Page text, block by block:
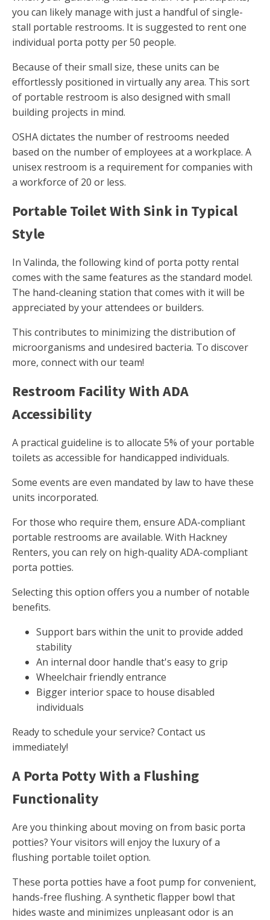
you can likely manage with just a handful of single-
stall portable restrooms. It is suggested to rent one
individual porta potty per 50 people.
Because of their small size, these units can be
effortlessly positioned in virtually any area. This sort
of portable restroom is also designed with small
building projects in mind.
OSHA dictates the number of restrooms needed
based on the number of employees at a workplace. A
unisex restroom is a requirement for companies with
a workforce of 20 or less.
Portable Toilet With Sink in Typical
Style
In Valinda, the following kind of porta potty rental
comes with the same features as the standard model.
The hand-cleaning station that comes with it will be
appreciated by your attendees or builders.
This contributes to minimizing the distribution of
microorganisms and undesired bacteria. To discover
more, connect with our team!
Restroom Facility With ADA
Accessibility
A practical guideline is to allocate 5% of your portable
toilets as accessible for handicapped individuals.
Some events are even mandated by law to have these
units incorporated.
For those who require them, ensure ADA-compliant
portable restrooms are available. With Hackney
Renters, you can rely on high-quality ADA-compliant
porta potties.
Selecting this option offers you a number of notable
benefits.
Support bars within the unit to provide added
stability
An internal door handle that's easy to grip
Wheelchair friendly entrance
Bigger interior space to house disabled
individuals
Ready to schedule your service? Contact us
immediately!
A Porta Potty With a Flushing
Functionality
Are you thinking about moving on from basic porta
potties? Your visitors will enjoy the luxury of a
flushing portable toilet option.
These porta potties have a foot pump for convenient,
hands-free flushing. A synthetic flapper bowl that
hides waste and minimizes unpleasant odor is an